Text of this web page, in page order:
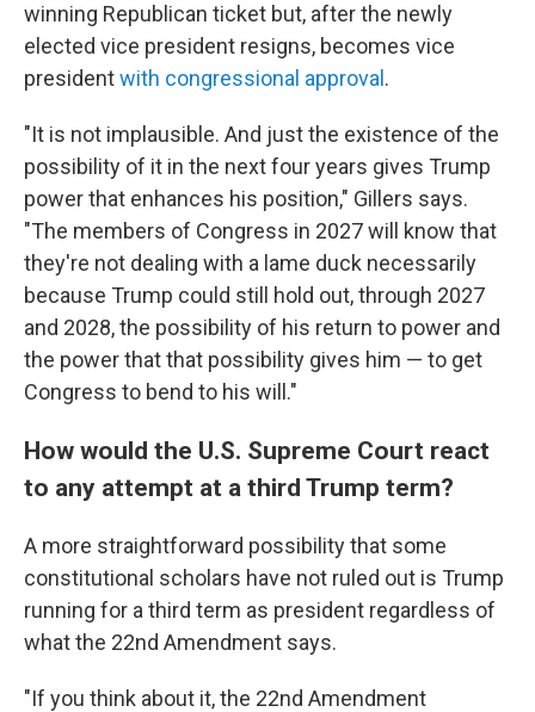
winning Republican ticket but, after the newly
elected vice president resigns, becomes vice
presidentwith congressional approval .
"It is not implausible. And just the existence of the
possibility of it in the next four years gives Trump
power that enhances his position," Gillers says.
"The members of Congress in 2027 will know that
they're not dealing with a lame duck necessarily
because Trump could still hold out, through 2027
and 2028, the possibility of his return to power and
the power that that possibility gives him — to get
Congress to bend to his will."
How would the U.S. Supreme Court react
to any attempt at a third Trump term?
A more straightforward possibility that some
constitutional scholars have not ruled out is Trump
running for a third term as president regardless of
what the 22nd Amendment says.
"If you think about it, the 22nd Amendment